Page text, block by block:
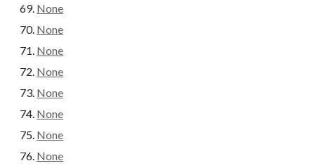
None
None
None
None
None
None
None
None